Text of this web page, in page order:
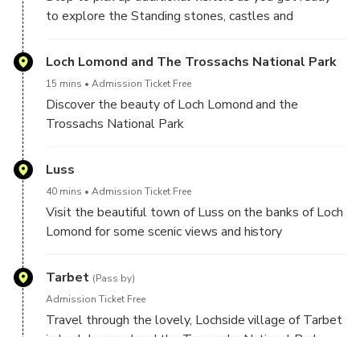
to explore the Standing stones, castles and
Loch Lomond and The Trossachs National Park
15 mins Admission Ticket Free
Discover the beauty of Loch Lomond and the
Trossachs National Park
Luss
40 mins Admission Ticket Free
Visit the beautiful town of Luss on the banks of Loch
Lomond for some scenic views and history
Tarbet (Pass by)
Admission Ticket Free
Travel through the lovely, Lochside village of Tarbet